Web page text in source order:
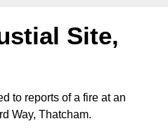
Site,
to reports of a fire at an
Way, Thatcham.